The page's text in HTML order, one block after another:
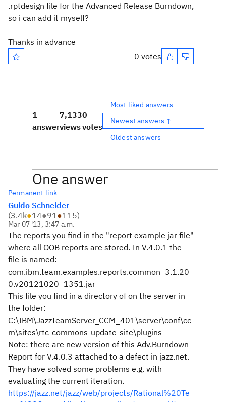
.rptdesign file for the Advanced Release Burndown,
so i can add it myself?
Thanks in advance
0 votes
1
answer
7,133
views
0
votes
Most liked answers
Newest answers ↑
Oldest answers
One answer
Permanent link
Guido Schneider
(3.4k●14●91●115)
Mar 07 '13, 3:47 a.m.
The reports you find in the "report example jar file"
where all OOB reports are stored. In V.4.0.1 the
file is named:
com.ibm.team.examples.reports.common_3.1.20
0.v20121020_1351.jar
This file you find in a directory of on the server in
the folder:
C:\IBM\JazzTeamServer_CCM_401\server\conf\cc
m\sites\rtc-commons-update-site\plugins
Note: there are new version of this Adv.Burndown
Report for V.4.0.3 attached to a defect in jazz.net.
They have solved some problems e.g. with
evaluating the current iteration.
https://jazz.net/jazz/web/projects/Rational%20Te